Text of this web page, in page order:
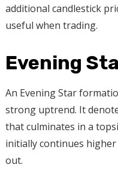
additional candlestick
useful when trading.
Evening
An Evening Star
strong uptrend. It
that culminates in a
initially continues
out.